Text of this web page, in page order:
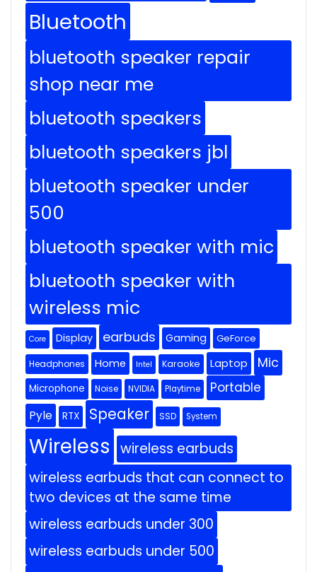
Bluetooth
bluetooth speaker repair
shop near me
bluetooth speakers
bluetooth speakers jbl
bluetooth speaker under
500
bluetooth speaker with mic
bluetooth speaker with
wireless mic
Core Display earbuds Gaming GeForce
Headphones Home Intel Karaoke Laptop Mic
Microphone Noise NVIDIA Playtime Portable
Pyle RTX Speaker SSD System
Wireless wireless earbuds
wireless earbuds that can connect to
two devices at the same time
wireless earbuds under 300
wireless earbuds under 500